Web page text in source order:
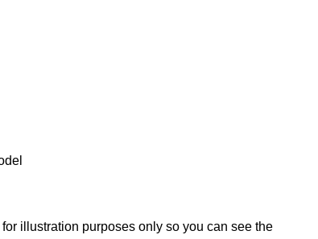
illustration purposes only so you can see the